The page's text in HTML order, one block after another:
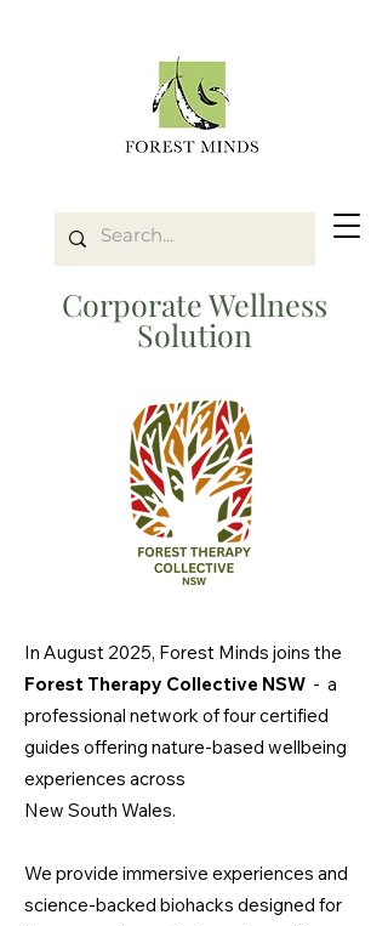
Corporate Wellness
Solution
In August 2025, Forest Minds joins the
Forest Therapy Collective NSW - a
professional network of four certified
guides offering nature-based wellbeing
experiences across
New South Wales.
We provide immersive experiences and
science-backed biohacks designed for